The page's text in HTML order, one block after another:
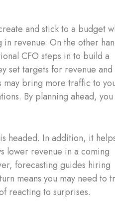
and stick to a budget
revenue. On the other
CFO steps in to build a
set targets for revenue and
may bring more traffic to
By planning ahead, you
headed. In addition, it
lower revenue in a coming
forecasting guides hiring
means you may need to
reacting to surprises.